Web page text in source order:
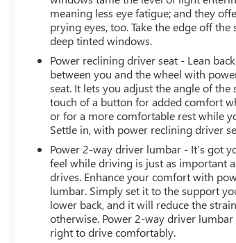
meaning less eye fatigue; and they
prying eyes, too. Take the edge off the
deep tinted windows.
Power reclining driver seat - Lean
between you and the wheel with
seat. It lets you adjust the angle of the
touch of a button for added comfort
or for a more comfortable rest while
Settle in, with power reclining driver
Power 2-way driver lumbar - It’s got
feel while driving is just as important
drives. Enhance your comfort with
lumbar. Simply set it to the support
lower back, and it will reduce the
otherwise. Power 2-way driver
right to drive comfortably.